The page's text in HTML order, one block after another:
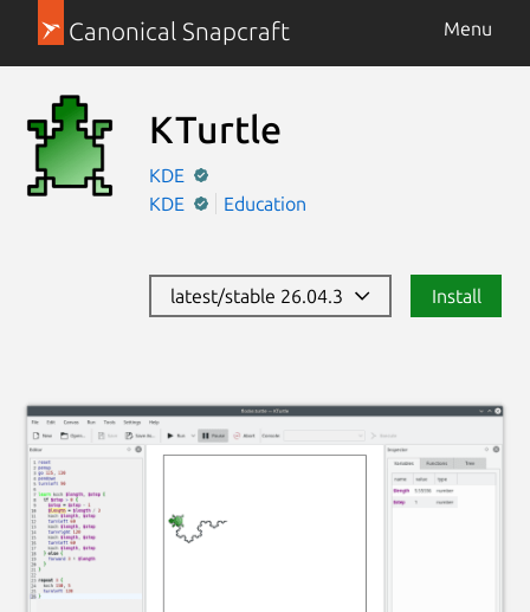
Canonical Snapcraft Menu
KTurtle
KDE
KDE
Education
latest/stable 26.04.3 Install